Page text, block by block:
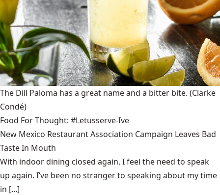
The Dill Paloma has a great name and a bitter bite. (Clarke
Condé)
Food For Thought: #Letusserve-Ive
New Mexico Restaurant Association Campaign Leaves Bad
Taste In Mouth
With indoor dining closed again, I feel the need to speak
up again. I’ve been no stranger to speaking about my time
in [...]